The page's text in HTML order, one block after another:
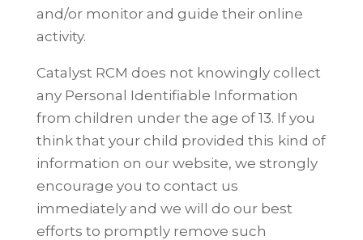
and/or monitor and guide their online
activity.
Catalyst RCM does not knowingly collect
any Personal Identifiable Information
from children under the age of 13. If you
think that your child provided this kind of
information on our website, we strongly
encourage you to contact us
immediately and we will do our best
efforts to promptly remove such